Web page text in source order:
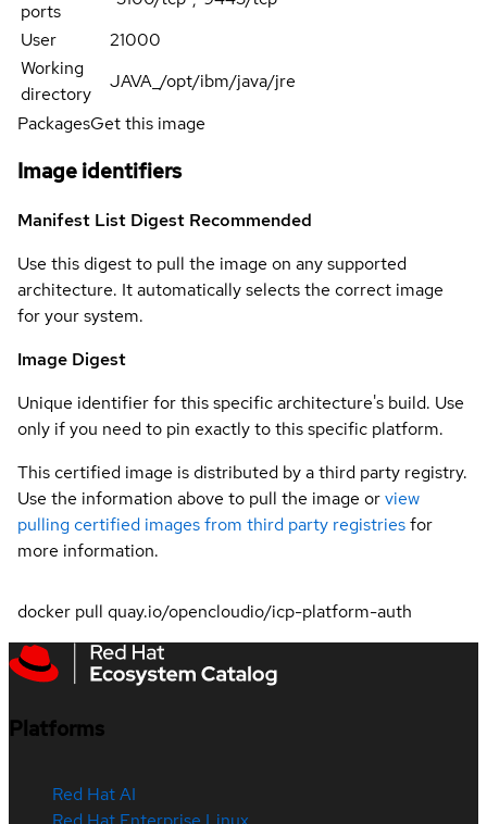
ports
User
21000
Working
directory
JAVA_/opt/ibm/java/jre
PackagesGet this image
Image identifiers
Manifest List Digest Recommended
Use this digest to pull the image on any supported
architecture. It automatically selects the correct image
for your system.
Image Digest
Unique identifier for this specific architecture's build. Use
only if you need to pin exactly to this specific platform.
This certified image is distributed by a third party registry.
Use the information above to pull the image orview
pulling certified images from third party registriesfor
more information.
docker pull quay.io/opencloudio/icp-platform-auth
Platforms
Red Hat AI